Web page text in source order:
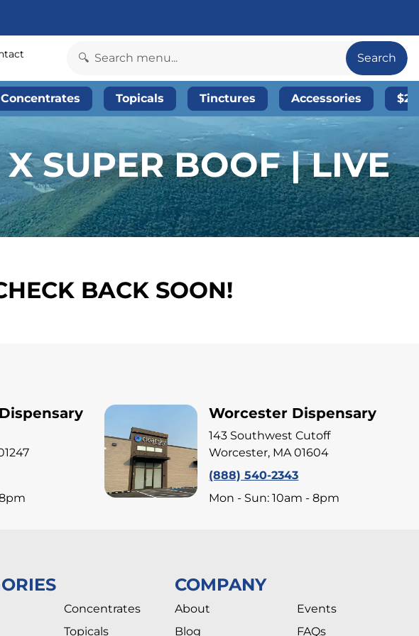
Search
Concentrates Topicals Tinctures Accessories
SUPER BOOF | LIVE
BACK SOON!
Worcester Dispensary
143 Southwest Cutoff
Worcester, MA 01604
(888) 540-2343
Mon - Sun: 10am - 8pm
Concentrates
Topicals
COMPANY
About
Blog
Events
FAQs